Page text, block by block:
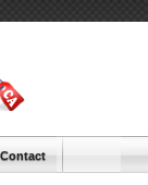
Contact